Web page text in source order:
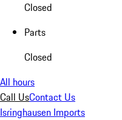
Closed
Parts
Closed
All hours
Call UsContact Us
Isringhausen Imports